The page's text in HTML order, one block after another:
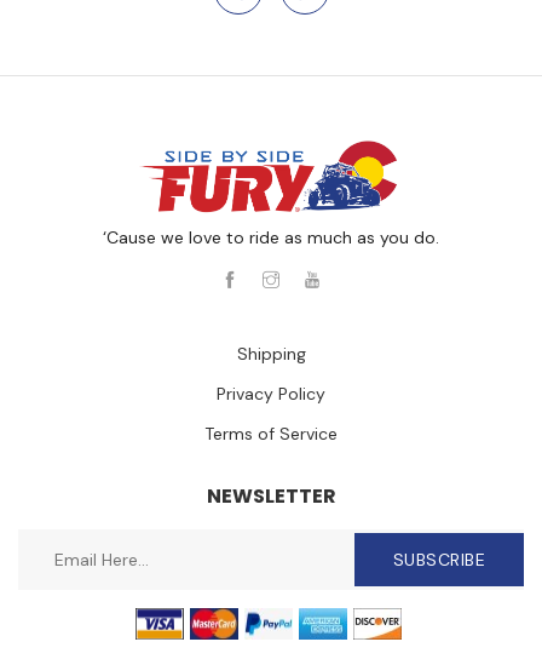
‘Cause we love to ride as much as you do.
Shipping
Privacy Policy
Terms of Service
NEWSLETTER
SUBSCRIBE